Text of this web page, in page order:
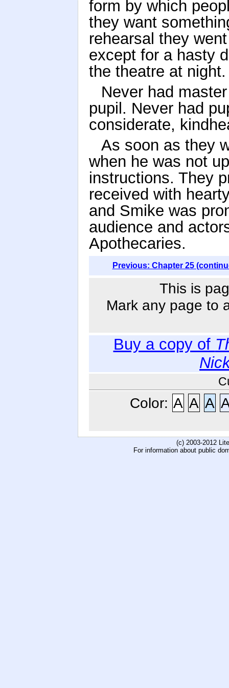
form by which
they want
rehearsal they
except for a hasty
the theatre at night.
Never had
pupil. Never had
considerate,
As soon as they
when he was not
instructions. They
received with
and Smike was
audience and
Apothecaries.
Previous: Chapter 25
This is
Mark any page to
Buy a copy of
Color: A A A
(c) 2003-2012
For information about public